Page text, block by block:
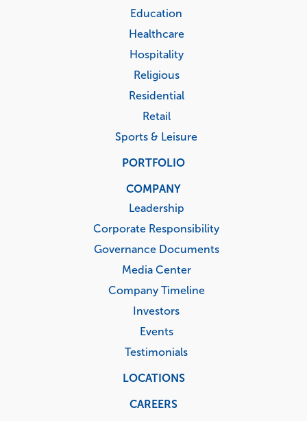
Education
Healthcare
Hospitality
Religious
Residential
Retail
Sports & Leisure
PORTFOLIO
COMPANY
Leadership
Corporate Responsibility
Governance Documents
Media Center
Company Timeline
Investors
Events
Testimonials
LOCATIONS
CAREERS